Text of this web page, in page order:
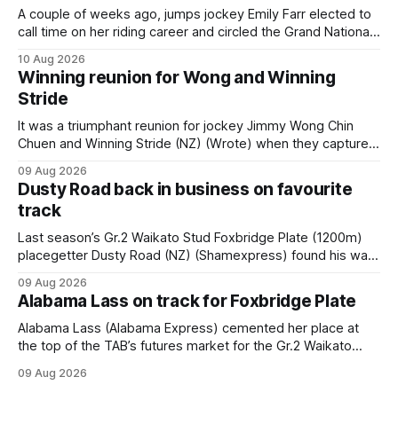
A couple of weeks ago, jumps jockey Emily Farr elected to
call time on her riding career and circled the Grand National
didn’t get the fairytale ending she was hoping for. On the
opening day of the carnival she
10 Aug 2026
Winning reunion for Wong and Winning
Stride
It was a triumphant reunion for jockey Jimmy Wong Chin
Chuen and Winning Stride (NZ) (Wrote) when they captured
race – at Perak racecourse on Saturday. Wong last rode the
Wrote galloper to victory in a Class 4 race at Kranji
09 Aug 2026
Dusty Road back in business on favourite
track
Last season’s Gr.2 Waikato Stud Foxbridge Plate (1200m)
placegetter Dusty Road (NZ) (Shamexpress) found his way
held out all challengers to claim the Cambridge Stud Proud
Horse Ambulance Supporters (1200m) open sprint at Te
Rapa on
09 Aug 2026
Alabama Lass on track for Foxbridge Plate
Alabama Lass (Alabama Express) cemented her place at
the top of the TAB’s futures market for the Gr.2 Waikato
following her comfortable trial win over 1050m at the
09 Aug 2026